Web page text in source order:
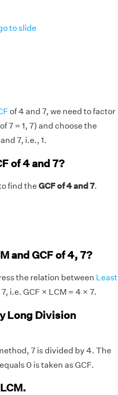
to slide
of 4 and 7, we need to factor
7 = 1, 7) and choose the
7, i.e., 1.
of 4 and 7?
find the GCF of 4 and 7.
and GCF of 4, 7?
the relation between Least
i.e. GCF × LCM = 4 × 7.
Long Division
7 is divided by 4. The
0 is taken as GCF.